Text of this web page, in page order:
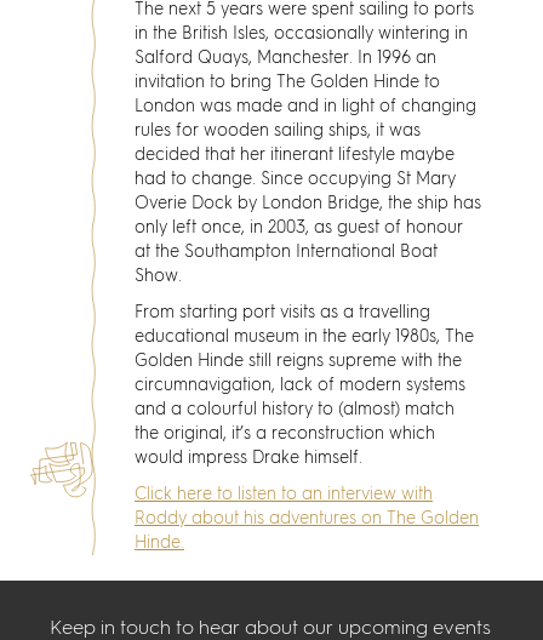
The next 5 years were spent sailing to ports
in the British Isles, occasionally wintering in
Salford Quays, Manchester. In 1996 an
invitation to bring The Golden Hinde to
London was made and in light of changing
rules for wooden sailing ships, it was
decided that her itinerant lifestyle maybe
had to change. Since occupying St Mary
Overie Dock by London Bridge, the ship has
only left once, in 2003, as guest of honour
at the Southampton International Boat
Show.
From starting port visits as a travelling
educational museum in the early 1980s, The
Golden Hinde still reigns supreme with the
circumnavigation, lack of modern systems
and a colourful history to (almost) match
the original, it’s a reconstruction which
would impress Drake himself.
Click here to listen to an interview with
Roddy about his adventures on The Golden
Hinde.
Keep in touch to hear about our upcoming events